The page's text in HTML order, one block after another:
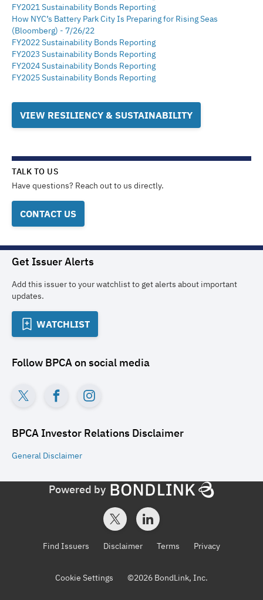
FY2021 Sustainability Bonds Reporting
How NYC’s Battery Park City Is Preparing for Rising Seas
(Bloomberg) - 7/26/22
FY2022 Sustainability Bonds Reporting
FY2023 Sustainability Bonds Reporting
FY2024 Sustainability Bonds Reporting
FY2025 Sustainability Bonds Reporting
VIEW RESILIENCY & SUSTAINABILITY
TALK TO US
Have questions? Reach out to us directly.
CONTACT US
Get Issuer Alerts
Add this issuer to your watchlist to get alerts about important
updates.
WATCHLIST
Follow BPCAon social media
BPCA Investor Relations Disclaimer
General Disclaimer
Powered by
Find Issuers Disclaimer Terms Privacy
Cookie Settings ©2026 BondLink, Inc.